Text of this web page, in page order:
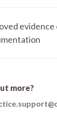
evidence
more?